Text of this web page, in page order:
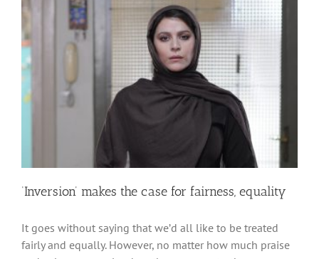
‘Inversion’ makes the case for fairness, equality
It goes without saying that we’d all like to be treated
fairly and equally. However, no matter how much praise